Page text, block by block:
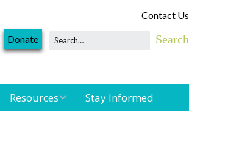
Contact Us
Donate
Resources Stay Informed